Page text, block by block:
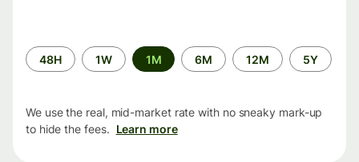
Time
period
48H 1W 1M 6M 12M 5Y
We use the real, mid-market rate with no sneaky mark-up
to hide the fees. Learn more